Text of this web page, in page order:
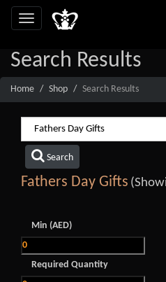
Search Results
Home Shop Search Results
Search
Fathers Day Gifts
Min (AED)
Required Quantity